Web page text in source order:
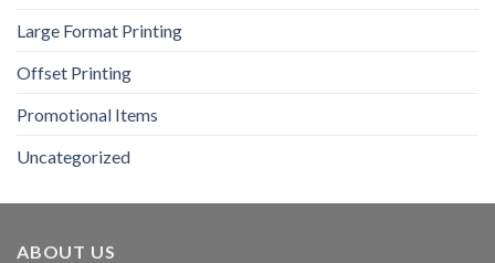
Large Format Printing
Offset Printing
Promotional Items
Uncategorized
ABOUT US